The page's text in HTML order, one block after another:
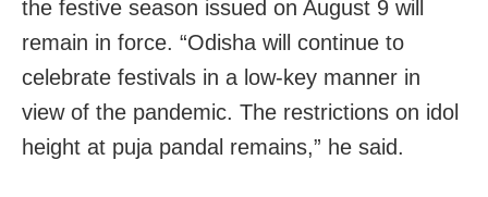
the festive season issued on August 9 will
remain in force. “Odisha will continue to
celebrate festivals in a low-key manner in
view of the pandemic. The restrictions on idol
height at puja pandal remains,” he said.